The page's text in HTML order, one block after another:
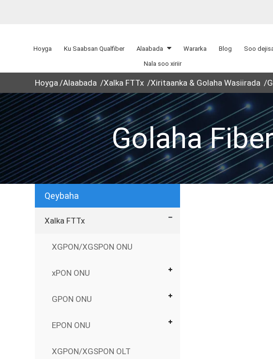
Hoyga Ku Saabsan Qualfiber Alaabada Wararka Blog Soo
Nala soo xiriir
Hoyga Alaabada Xalka FTTx Xiritaanka & Golaha Wasiirada
Golaha
Qeybaha
Xalka FTTx
XGPON/XGSPON ONU
xPON ONU
GPON ONU
EPON ONU
XGPON/XGSPON OLT